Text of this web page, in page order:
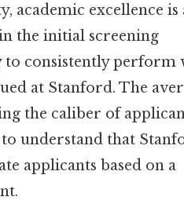
academic excellence is
the initial screening
to consistently perform
at Stanford. The
the caliber of
understand that
applicants based on a